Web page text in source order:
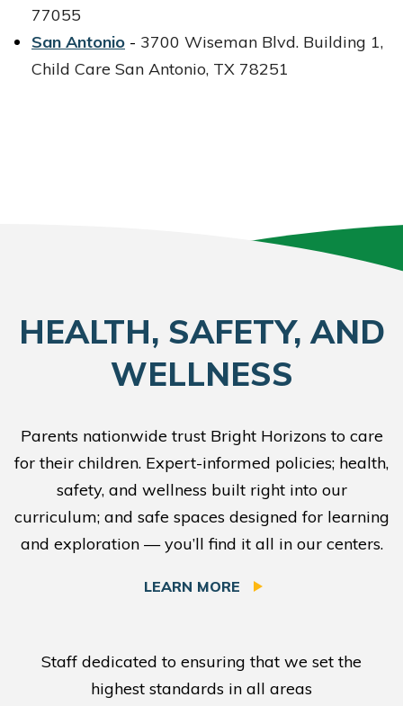
77055
San Antonio - 3700 Wiseman Blvd. Building 1,
Child Care San Antonio, TX 78251
HEALTH, SAFETY, AND
WELLNESS
Parents nationwide trust Bright Horizons to care
for their children. Expert-informed policies; health,
safety, and wellness built right into our
curriculum; and safe spaces designed for learning
and exploration — you’ll find it all in our centers.
LEARN MORE
Staff dedicated to ensuring that we set the
highest standards in all areas